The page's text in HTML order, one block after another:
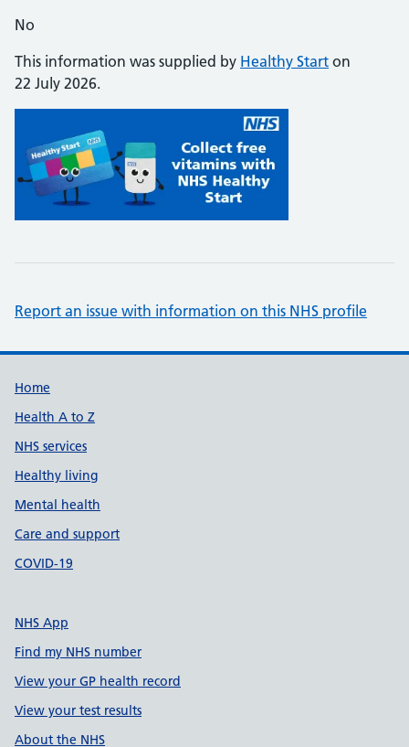
No
This information was supplied by Healthy Start on
22 July 2026.
Report an issue with information on this NHS profile
Support links
Home
Health A to Z
NHS services
Healthy living
Mental health
Care and support
COVID-19
NHS App
Find my NHS number
View your GP health record
View your test results
About the NHS